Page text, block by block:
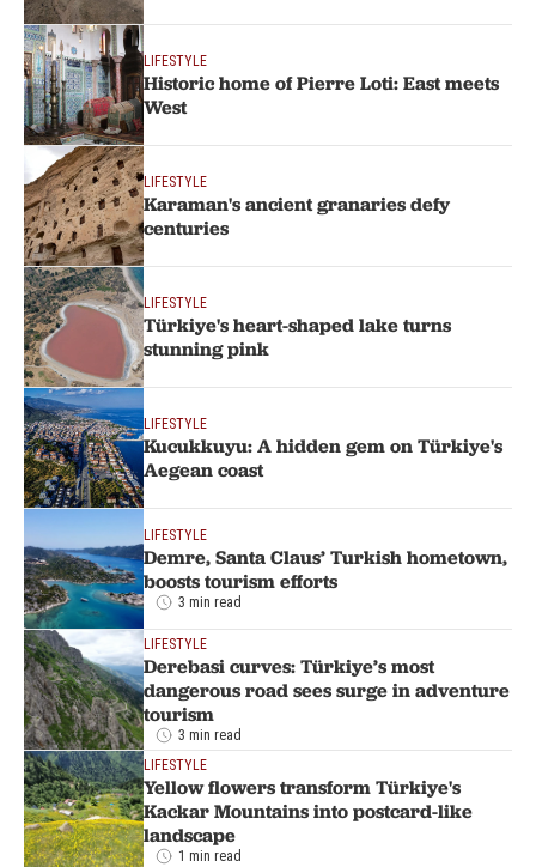
LIFESTYLE
Historic home of Pierre Loti: East meets
West
LIFESTYLE
Karaman's ancient granaries defy
centuries
LIFESTYLE
Türkiye's heart-shaped lake turns
stunning pink
LIFESTYLE
Kucukkuyu: A hidden gem on Türkiye's
Aegean coast
LIFESTYLE
Demre, Santa Claus’ Turkish hometown,
boosts tourism efforts
3 min read
LIFESTYLE
Derebasi curves: Türkiye’s most
dangerous road sees surge in adventure
tourism
3 min read
LIFESTYLE
Yellow flowers transform Türkiye's
Kackar Mountains into postcard-like
landscape
1 min read